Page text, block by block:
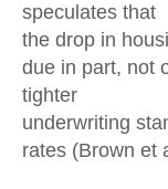
speculates that
the drop in
due in part, not
tighter
underwriting
rates (Brown et